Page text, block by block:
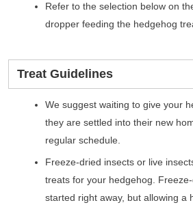
Refer to the selection below on
dropper feeding the hedgehog
Treat Guidelines
We suggest waiting to give your
they are settled into their new
regular schedule.
Freeze-dried insects or live
treats for your hedgehog.
started right away, but allowing a